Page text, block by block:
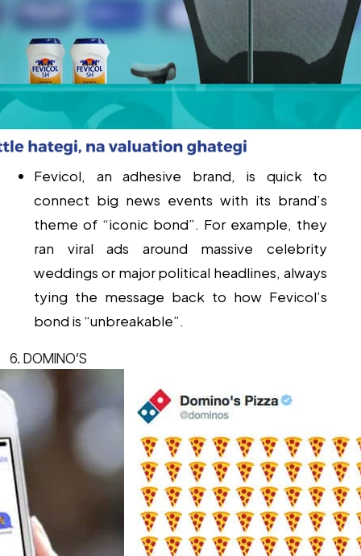
Fevicol, an adhesive brand, is quick to
connect big news events with its brand’s
theme of “iconic bond”. For example, they
ran viral ads around massive celebrity
weddings or major political headlines, always
tying the message back to how Fevicol’s
bond is “unbreakable”.
6. DOMINO’S